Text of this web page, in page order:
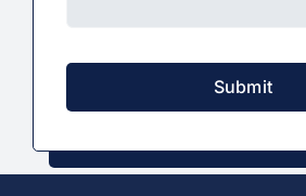
Submit